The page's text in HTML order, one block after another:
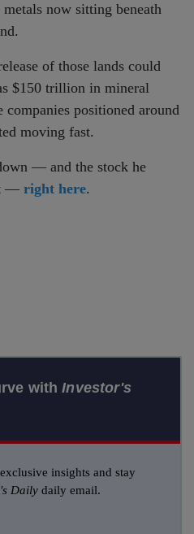
now sitting beneath
of those lands could
$150 trillion in mineral
companies positioned around
moving fast.
— and the stock he
— right here.
withInvestor's
insights and stay
Daily daily email.